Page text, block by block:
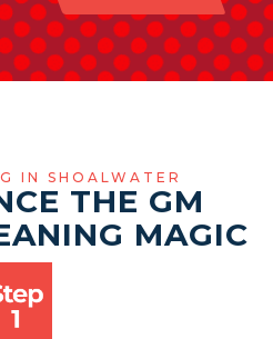
IN SHOALWATER
THE GM
MAGIC